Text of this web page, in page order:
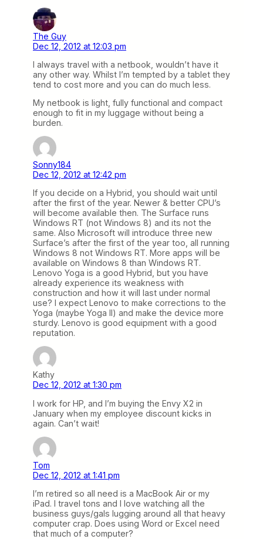
The Guy
Dec 12, 2012 at 12:03 pm
I always travel with a netbook, wouldn’t have it
any other way. Whilst I’m tempted by a tablet they
tend to cost more and you can do much less.
My netbook is light, fully functional and compact
enough to fit in my luggage without being a
burden.
Sonny184
Dec 12, 2012 at 12:42 pm
If you decide on a Hybrid, you should wait until
after the first of the year. Newer & better CPU’s
will become available then. The Surface runs
Windows RT (not Windows 8) and its not the
same. Also Microsoft will introduce three new
Surface’s after the first of the year too, all running
Windows 8 not Windows RT. More apps will be
available on Windows 8 than Windows RT.
Lenovo Yoga is a good Hybrid, but you have
already experience its weakness with
construction and how it will last under normal
use? I expect Lenovo to make corrections to the
Yoga (maybe Yoga II) and make the device more
sturdy. Lenovo is good equipment with a good
reputation.
Kathy
Dec 12, 2012 at 1:30 pm
I work for HP, and I’m buying the Envy X2 in
January when my employee discount kicks in
again. Can’t wait!
Tom
Dec 12, 2012 at 1:41 pm
I’m retired so all need is a MacBook Air or my
iPad. I travel tons and I love watching all the
business guys/gals lugging around all that heavy
computer crap. Does using Word or Excel need
that much of a computer?